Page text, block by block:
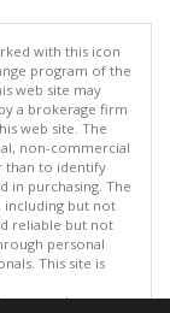
with this icon
program of the
web site may
a brokerage firm
web site. The
non-commercial
than to identify
in purchasing. The
including but not
reliable but not
personal
This site is
reserved